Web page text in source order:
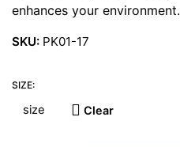
enhances your environment.
SKU: PK01-17
SIZE:
Clear